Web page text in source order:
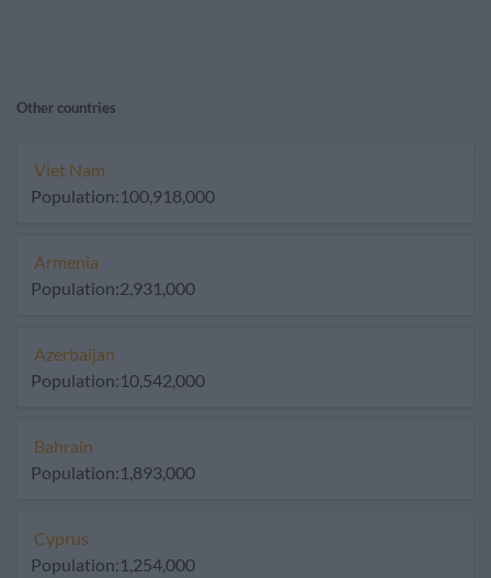
Other countries
Viet Nam
Population:100,918,000
Armenia
Population:2,931,000
Azerbaijan
Population:10,542,000
Bahrain
Population:1,893,000
Cyprus
Population:1,254,000